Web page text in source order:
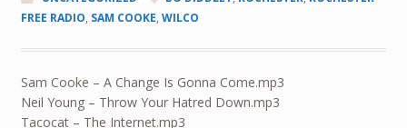
FREE RADIO, SAM COOKE, WILCO
Sam Cooke – A Change Is Gonna Come.mp3
Neil Young – Throw Your Hatred Down.mp3
Tacocat – The Internet.mp3